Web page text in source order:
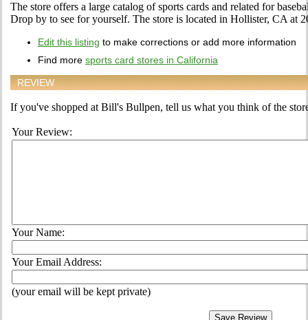
The store offers a large catalog of sports cards and related for
Drop by to see for yourself. The store is located in Hollister, CA at
Edit this listing to make corrections or add more information
Find more sports card stores in California
REVIEW
If you've shopped at Bill's Bullpen, tell us what you think of the
Your Review:
Your Name:
Your Email Address:
(your email will be kept private)